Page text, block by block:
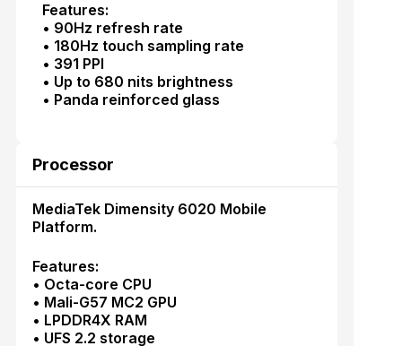
Features:
• 90Hz refresh rate
• 180Hz touch sampling rate
• 391 PPI
• Up to 680 nits brightness
• Panda reinforced glass
Processor
MediaTek Dimensity 6020 Mobile
Platform.
Features:
• Octa-core CPU
• Mali-G57 MC2 GPU
• LPDDR4X RAM
• UFS 2.2 storage